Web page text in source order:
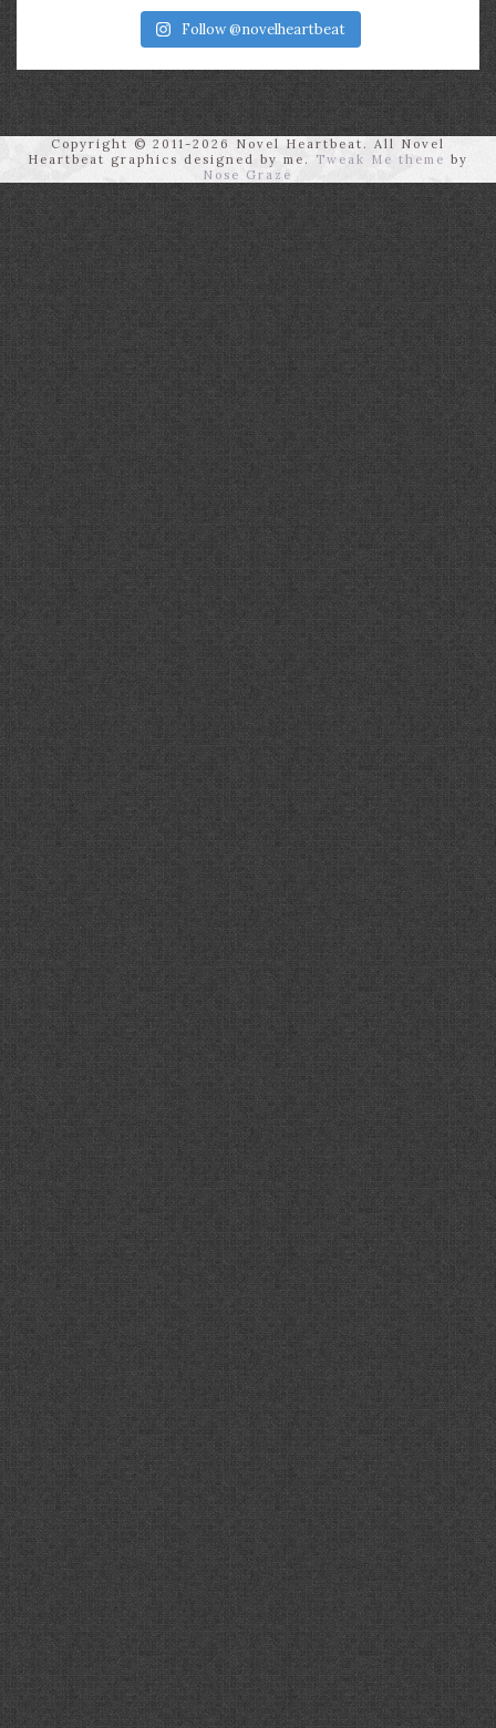
Follow @novelheartbeat
Copyright © 2011-2026 Novel Heartbeat. All Novel
Heartbeat graphics designed by me.
Tweak Me theme by
Nose Graze